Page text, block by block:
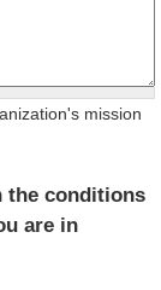
mission
the conditions
are in